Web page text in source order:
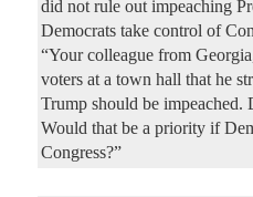
did not rule out impeaching
Democrats take control of
“Your colleague from
voters at a town hall that he
Trump should be impeached.
Would that be a priority if
Congress?”